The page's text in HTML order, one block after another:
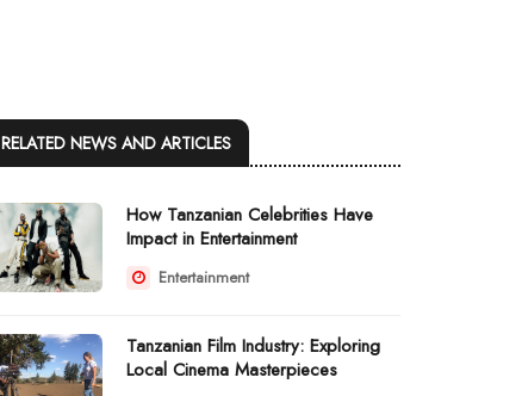
RELATED NEWS AND ARTICLES
How Tanzanian Celebrities Have
Impact in Entertainment
Entertainment
Tanzanian Film Industry: Exploring
Local Cinema Masterpieces